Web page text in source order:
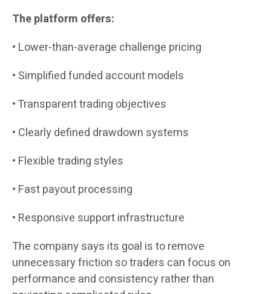
The platform offers:
• Lower-than-average challenge pricing
• Simplified funded account models
• Transparent trading objectives
• Clearly defined drawdown systems
• Flexible trading styles
• Fast payout processing
• Responsive support infrastructure
The company says its goal is to remove
unnecessary friction so traders can focus on
performance and consistency rather than